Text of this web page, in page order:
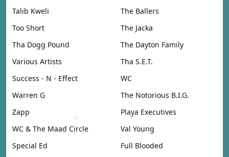
Talib Kweli
The Ballers
Too Short
The Jacka
Tha Dogg Pound
The Dayton Family
Various Artists
Tha S.E.T.
Success - N - Effect
WC
Warren G
The Notorious B.I.G.
Zapp
Playa Executives
WC & The Maad Circle
Val Young
Special Ed
Full Blooded